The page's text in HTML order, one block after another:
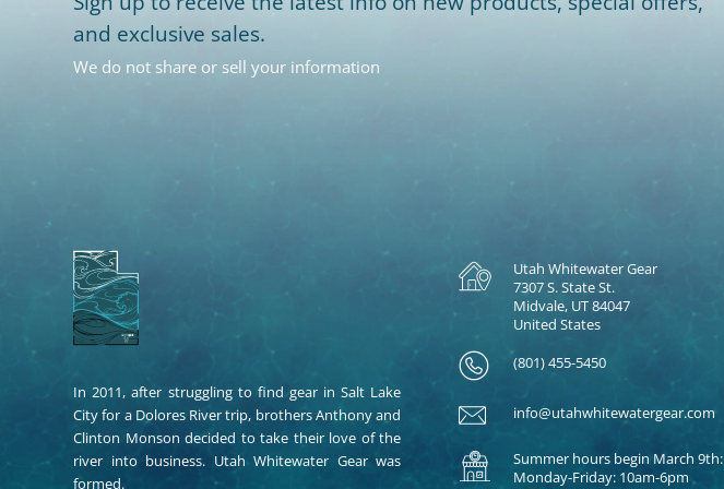
and exclusive sales.
We do not share or sell your information
In 2011, after struggling to find gear in Salt Lake
City for a Dolores River trip, brothers Anthony and
Clinton Monson decided to take their love of the
river into business. Utah Whitewater Gear was
formed.
Utah Whitewater Gear
7307 S. State St.
Midvale, UT 84047
United States
(801) 455-5450
info@utahwhitewatergear.com
Summer hours begin March 9th:
Monday-Friday: 10am-6pm